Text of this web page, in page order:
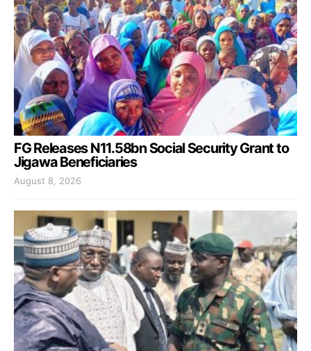
FG Releases N11.58bn Social Security Grant to
Jigawa Beneficiaries
August 8, 2026